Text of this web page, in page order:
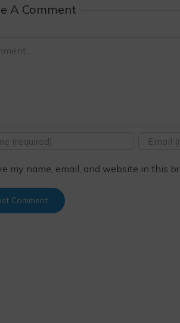
A Comment
my name, email, and website in this